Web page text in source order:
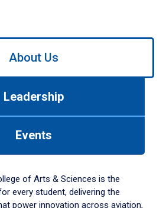
About Us
Leadership
Events
of Arts & Sciences is the
every student, delivering the
power innovation across aviation,